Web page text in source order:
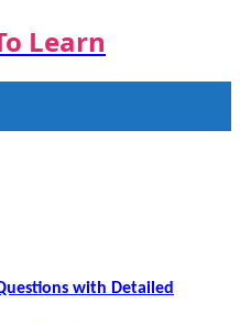
Learn
with Detailed